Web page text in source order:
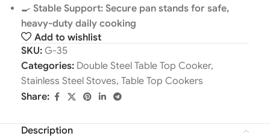
🍳 Stable Support: Secure pan stands for safe,
heavy-duty daily cooking
Add to wishlist
SKU: G-35
Categories: Double Steel Table Top Cooker,
Stainless Steel Stoves, Table Top Cookers
Share:
Description